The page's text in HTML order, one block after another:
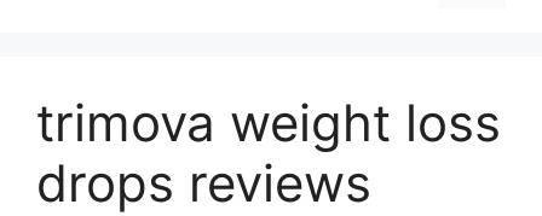
trimova weight loss
drops reviews